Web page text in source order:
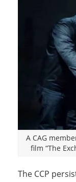
A CAG
film “The
The CCP